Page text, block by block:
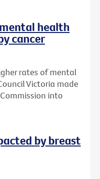
health
cancer
rates of mental
Victoria made
into
by breast